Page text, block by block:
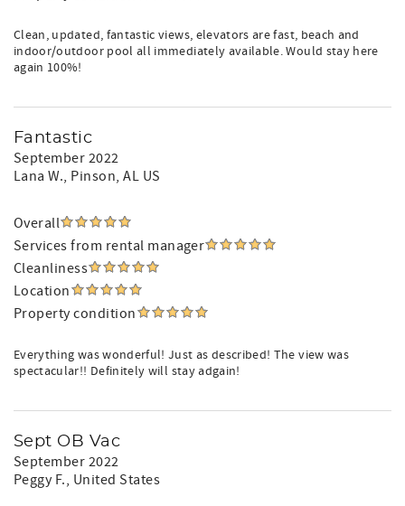
Clean, updated, fantastic views, elevators are fast, beach and
indoor/outdoor pool all immediately available. Would stay here
again 100%!
Fantastic
September 2022
Lana W., Pinson, AL US
Overall
Services from rental manager
Cleanliness
Location
Property condition
Everything was wonderful! Just as described! The view was
spectacular!! Definitely will stay adgain!
Sept OB Vac
September 2022
Peggy F., United States